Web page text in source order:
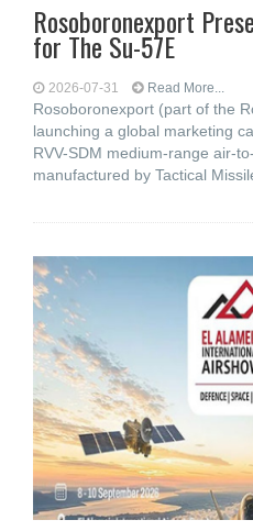
Rosoboronexport
for The Su-57E
2026-07-31 Read More...
Rosoboronexport (part of the
launching a global marketing
RVV-SDM medium-range air-
manufactured by Tactical